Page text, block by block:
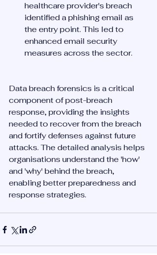
healthcare provider's breach
identified a phishing email as
the entry point. This led to
enhanced email security
measures across the sector.
Data breach forensics is a critical
component of post-breach
response, providing the insights
needed to recover from the breach
and fortify defenses against future
attacks. The detailed analysis helps
organisations understand the 'how'
and 'why' behind the breach,
enabling better preparedness and
response strategies.